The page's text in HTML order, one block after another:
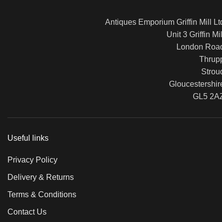
Antiques Emporium Griffin Mill
Unit 3 Griffin Mill
London
GL5
Useful links
Privacy Policy
Delivery & Returns
Terms & Conditions
Contact Us